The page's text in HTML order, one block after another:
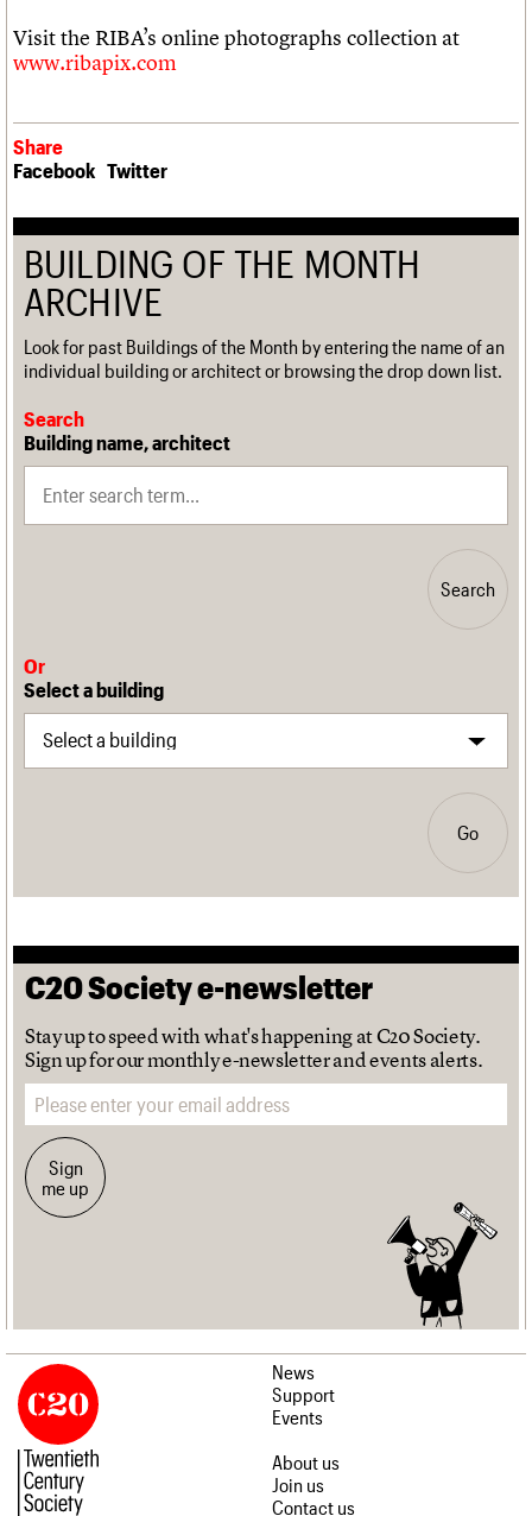
Visit the RIBA’s online photographs collection at
www.ribapix.com
Share
Facebook Twitter
BUILDING OF THE MONTH
ARCHIVE
Look for past Buildings of the Month by entering the name of an
individual building or architect or browsing the drop down list.
Search
Building name, architect
Search
Or
Select a building
Go
C20 Society e-newsletter
Stay up to speed with what's happening at C20 Society.
Sign up for our monthly e-newsletter and events alerts.
Email address
Sign
me up
News
Support
Events
About us
Join us
Contact us